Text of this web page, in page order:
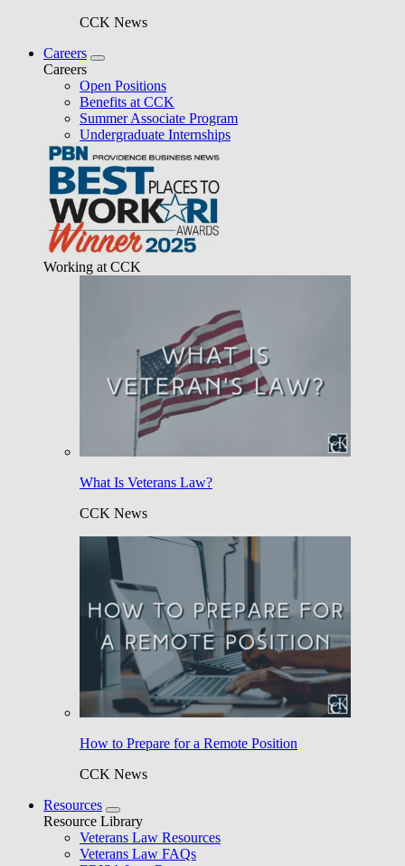
CCK News
Careers
Careers
Open Positions
Benefits at CCK
Summer Associate Program
Undergraduate Internships
Working at CCK
What Is Veterans Law?
CCK News
How to Prepare for a Remote Position
CCK News
Resources
Resource Library
Veterans Law Resources
Veterans Law FAQs